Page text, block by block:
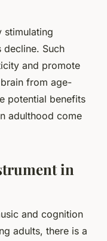
stimulating
Such
and promote
from age-
potential benefits
adulthood come
in
and cognition
adults, there is a